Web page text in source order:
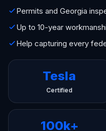
Permits and Georgia
Up to 10-year
Help capturing every
Tesla
Certified
100k+